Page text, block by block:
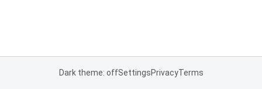
Dark theme: offSettingsPrivacyTerms